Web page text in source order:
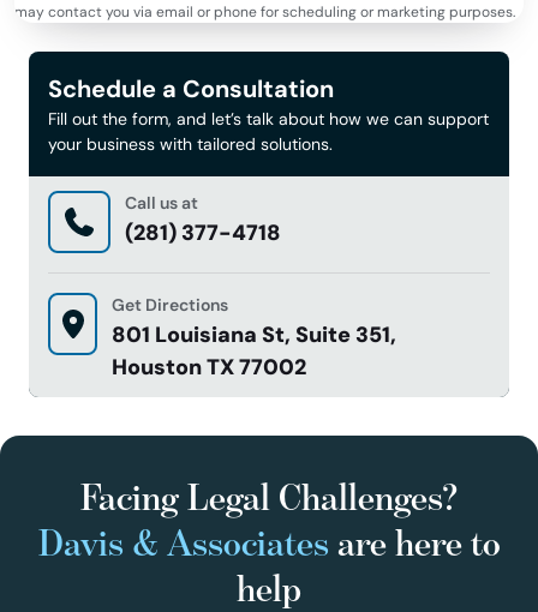
may contact you via email or phone for scheduling or marketing purposes.
Schedule a Consultation
Fill out the form, and let’s talk about how we can support
your business with tailored solutions.
Call us at
(281) 377-4718
Get Directions
801 Louisiana St, Suite 351,
Houston TX 77002
Facing Legal Challenges?
Davis & Associates are here to
help